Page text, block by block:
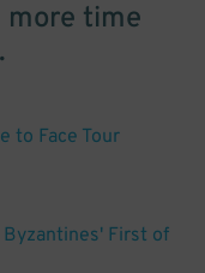
more time
to Face Tour
Byzantines' First of